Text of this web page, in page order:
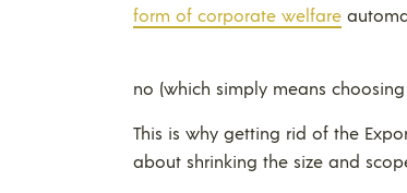
form of corporate welfare
no (which simply means
This is why getting rid of the
about shrinking the size and